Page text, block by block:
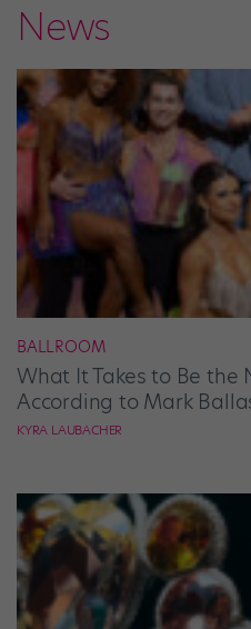
News
BALLROOM
What It Takes to Be the
According to Mark
KYRA LAUBACHER